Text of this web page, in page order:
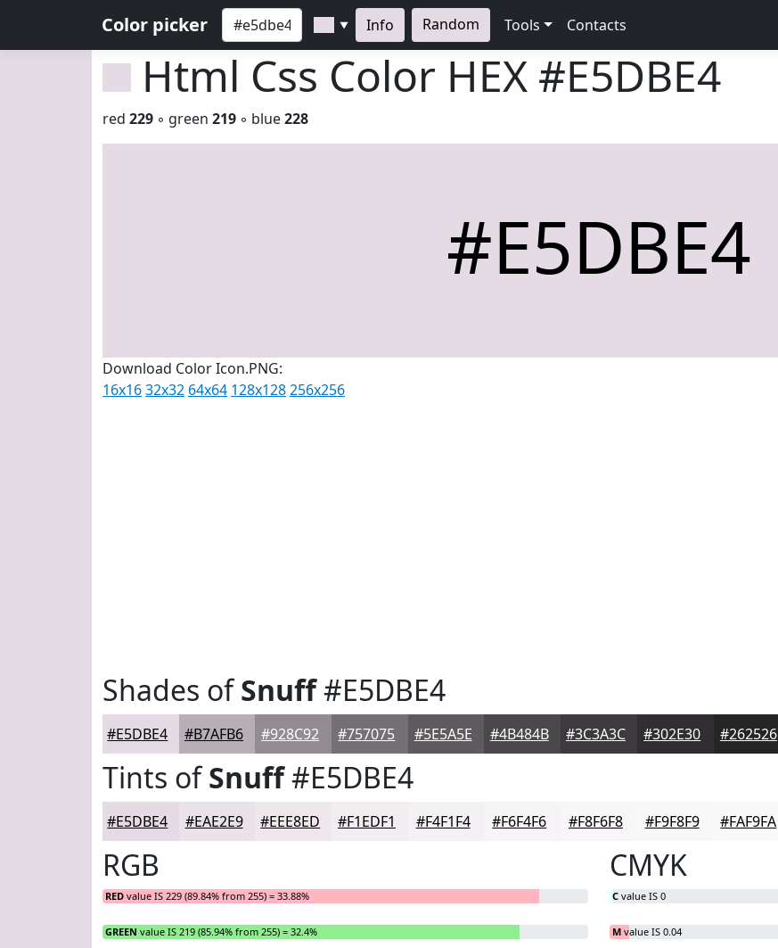
Color picker ▼ Info Random Tools Contacts
Html Css Color HEX #E5DBE4
red 229 ◦ green 219 ◦ blue228
#E5DBE4
Download Color Icon.PNG:
16x1632x32 64x64 128x128256x256
Shades ofSnuff#E5DBE4
#E5DBE4 #B7AFB6 #928C92 #757075 #5E5A5E #4B484B #3C3A3C #302E30 #262526
Tints ofSnuff#E5DBE4
#E5DBE4 #EAE2E9 #EEE8ED #F1EDF1 #F4F1F4 #F6F4F6 #F8F6F8 #F9F8F9 #FAF9FA
RGB
RED value IS 229 (89.84% from 255) = 33.88%
GREEN value IS 219 (85.94% from 255) = 32.4%
CMYK
C value IS 0
M value IS 0.04